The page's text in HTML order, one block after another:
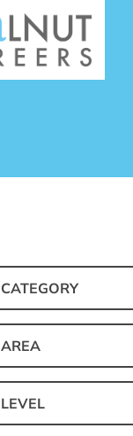
CATEGORY
AREA
LEVEL